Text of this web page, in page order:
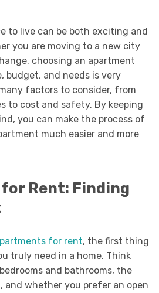
to live can be both exciting and
you are moving to a new city
choosing an apartment
and needs is very
factors to consider, from
to cost and safety. By keeping
you can make the process of
much easier and more
Rent: Finding
for rent, the first thing
truly need in a home. Think
and bathrooms, the
and whether you prefer an open